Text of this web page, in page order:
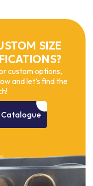
SIZE
custom options,
and let’s find the
Catalogue